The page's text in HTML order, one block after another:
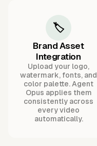
🏷️
Brand Asset
Integration
Upload your logo,
watermark, fonts, and
color palette. Agent
Opus applies them
consistently across
every video
automatically.